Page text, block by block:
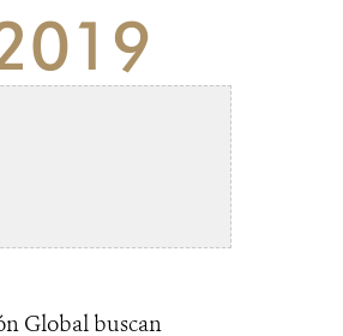
Global buscan